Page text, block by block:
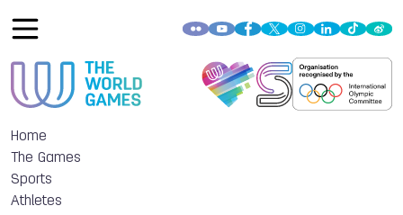
Home
The Games
Sports
Athletes